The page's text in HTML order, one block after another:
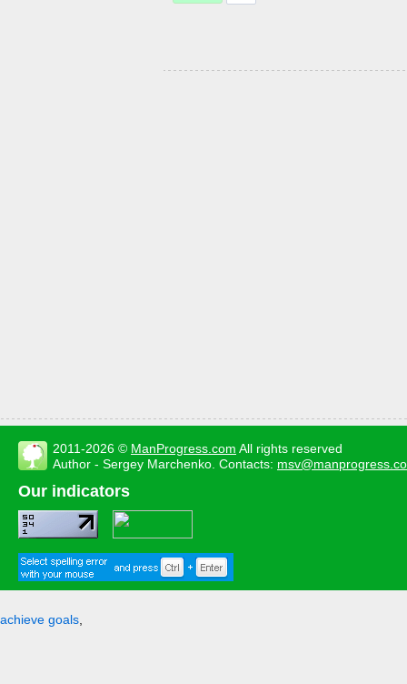
2011-2026 © ManProgress.com All rights reserved
Author - Sergey Marchenko. Contacts:
Our indicators
achieve goals,